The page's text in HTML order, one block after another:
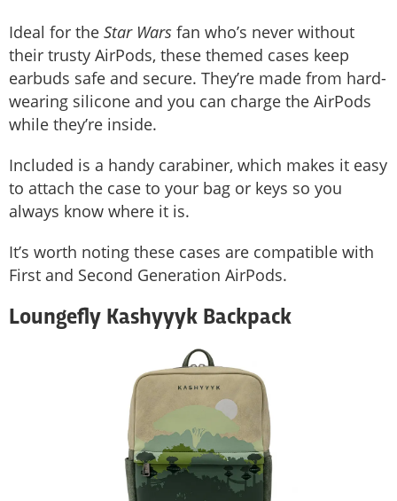
Ideal for the Star Wars fan who’s never without
their trusty AirPods, these themed cases keep
earbuds safe and secure. They’re made from hard-
wearing silicone and you can charge the AirPods
while they’re inside.
Included is a handy carabiner, which makes it easy
to attach the case to your bag or keys so you
always know where it is.
It’s worth noting these cases are compatible with
First and Second Generation AirPods.
Loungefly Kashyyyk Backpack